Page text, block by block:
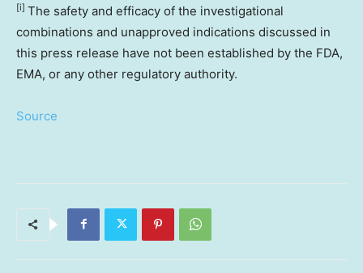
[i] The safety and efficacy of the investigational
combinations and unapproved indications discussed in
this press release have not been established by the FDA,
EMA, or any other regulatory authority.
Source